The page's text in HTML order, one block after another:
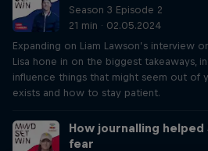
Season 3 Episode 2
21 min · 02.05.2024
Expanding on Liam Lawson’s interview
Lisa hone in on the biggest takeaways,
influence things that might seem out of
exists and how to stay patient.
How journalling helped
fear